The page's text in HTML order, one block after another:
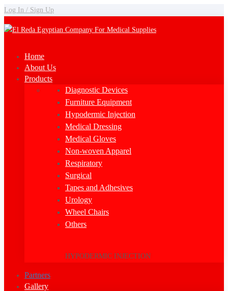
Log In / Sign Up
Home
About Us
Products
Diagnostic Devices
Furniture Equipment
Hypodermic Injection
Medical Dressing
Medical Gloves
Non-woven Apparel
Respiratory
Surgical
Tapes and Adhesives
Urology
Wheel Chairs
Others
HYPODERMIC INJECTION
Partners
Gallery